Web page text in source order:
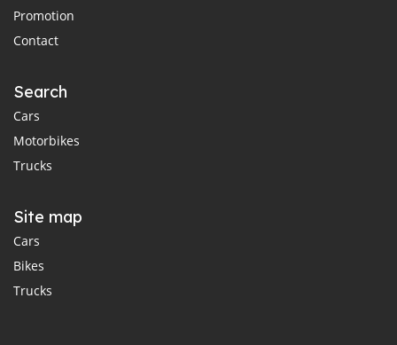
Promotion
Contact
Search
Cars
Motorbikes
Trucks
Site map
Cars
Bikes
Trucks